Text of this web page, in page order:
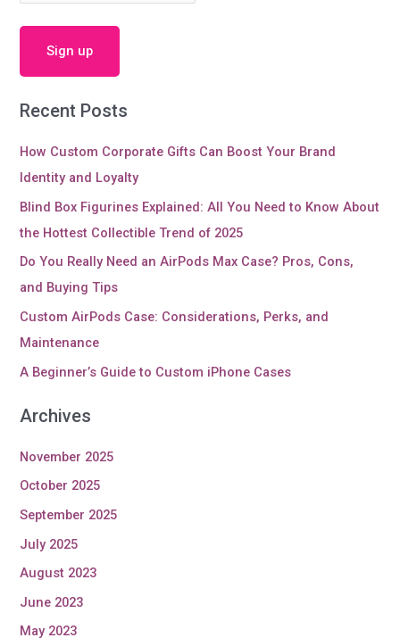
Lid
and
Recent Posts
How Custom Corporate Gifts Can Boost Your Brand
Identity and Loyalty
Blind Box Figurines Explained: All You Need to Know About
the Hottest Collectible Trend of 2025
Do You Really Need an AirPods Max Case? Pros, Cons,
and Buying Tips
Custom AirPods Case: Considerations, Perks, and
Maintenance
A Beginner’s Guide to Custom iPhone Cases
Archives
November 2025
October 2025
September 2025
July 2025
August 2023
June 2023
May 2023